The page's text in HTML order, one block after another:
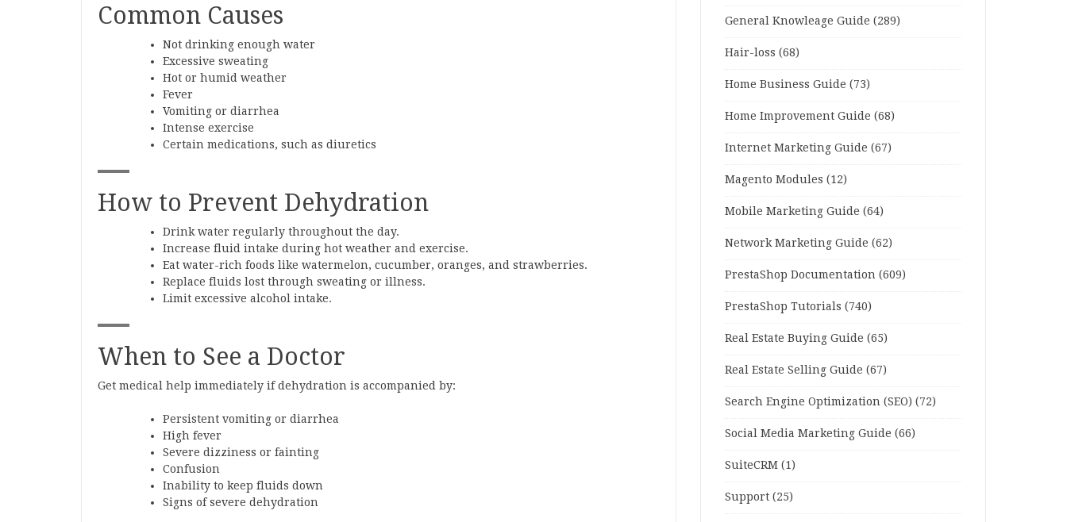
Common Causes
Not drinking enough water
Excessive sweating
Hot or humid weather
Fever
Vomiting or diarrhea
Intense exercise
Certain medications, such as diuretics
How to Prevent Dehydration
Drink water regularly throughout the day.
Increase fluid intake during hot weather and exercise.
Eat water-rich foods like watermelon, cucumber, oranges, and strawberries.
Replace fluids lost through sweating or illness.
Limit excessive alcohol intake.
When to See a Doctor
Get medical help immediately if dehydration is accompanied by:
Persistent vomiting or diarrhea
High fever
Severe dizziness or fainting
Confusion
Inability to keep fluids down
Signs of severe dehydration
General Knowleage Guide (289)
Hair-loss (68)
Home Business Guide (73)
Home Improvement Guide (68)
Internet Marketing Guide (67)
Magento Modules (12)
Mobile Marketing Guide (64)
Network Marketing Guide (62)
PrestaShop Documentation (609)
PrestaShop Tutorials (740)
Real Estate Buying Guide (65)
Real Estate Selling Guide (67)
Search Engine Optimization (SEO) (72)
Social Media Marketing Guide (66)
SuiteCRM (1)
Support (25)